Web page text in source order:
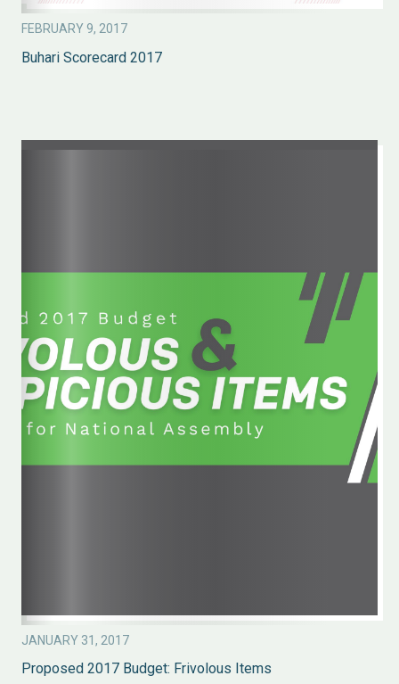
FEBRUARY 9, 2017
Buhari Scorecard 2017
JANUARY 31, 2017
Proposed 2017 Budget: Frivolous Items